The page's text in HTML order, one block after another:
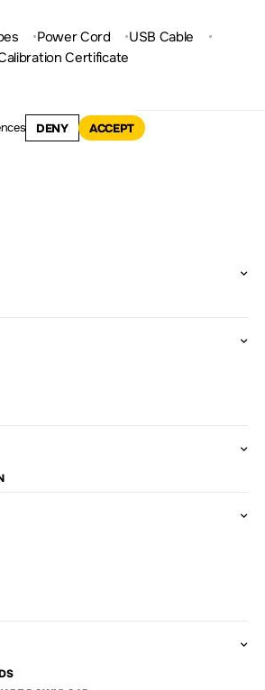
Power Cord
USB Cable
Certificate
DENY ACCEPT